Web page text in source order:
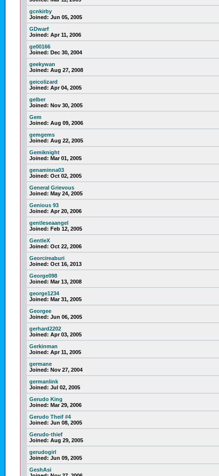
gcnkirby
Joined: Jun 05, 2005
GDwarf
Joined: Apr 11, 2006
ge00166
Joined: Dec 30, 2004
geekywan
Joined: Aug 27, 2008
geicolizard
Joined: Apr 04, 2005
gelber
Joined: Nov 30, 2005
Gem
Joined: Aug 09, 2006
gemgems
Joined: Aug 22, 2005
Gemiknight
Joined: Mar 01, 2005
genaminna03
Joined: Oct 02, 2005
General Grievous
Joined: May 24, 2005
Genious 93
Joined: Apr 20, 2006
gentleseaangel
Joined: Feb 12, 2005
GentleX
Joined: Oct 22, 2006
Georcireaburi
Joined: Oct 16, 2013
George098
Joined: Mar 13, 2008
george1234
Joined: Mar 31, 2005
Georgee
Joined: Jun 06, 2005
gerhard2202
Joined: Apr 03, 2005
Gerkinman
Joined: Apr 11, 2005
germane
Joined: Nov 27, 2004
germanlink
Joined: Jul 02, 2005
Gerudo King
Joined: Mar 29, 2006
Gerudo Theif #4
Joined: Jun 08, 2005
Gerudo-thief
Joined: Aug 29, 2005
gerudogirl
Joined: Jun 09, 2005
GeshAsi